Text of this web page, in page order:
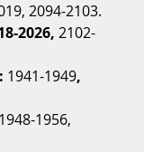
2094-2103.
2026, 2102-
1941-1949,
1948-1956,